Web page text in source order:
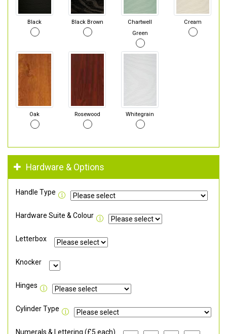
Black Black Brown
Chartwell
Green
Cream
Oak Rosewood Whitegrain
Hardware & Options
Handle Type
Hardware Suite & Colour
Letterbox
Knocker
Hinges
Cylinder Type
Numerals & Lettering (£5 each)